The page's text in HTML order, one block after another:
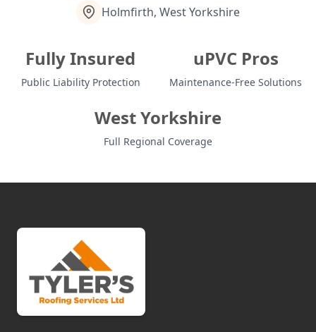
Holmfirth, West Yorkshire
Fully Insured
Public Liability Protection
uPVC Pros
Maintenance-Free Solutions
West Yorkshire
Full Regional Coverage